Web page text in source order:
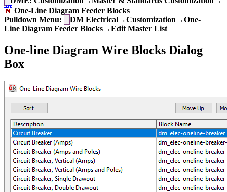
One-Line Diagram Feeder Blocks
Pulldown Menu:
DM Electrical→Customization→One-
Line Diagram Feeder Blocks→Edit Master List
One-line Diagram Wire Blocks Dialog
Box